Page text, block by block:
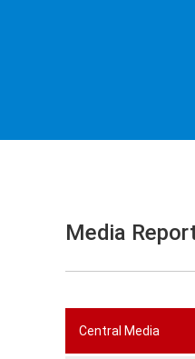
Media
Central Media